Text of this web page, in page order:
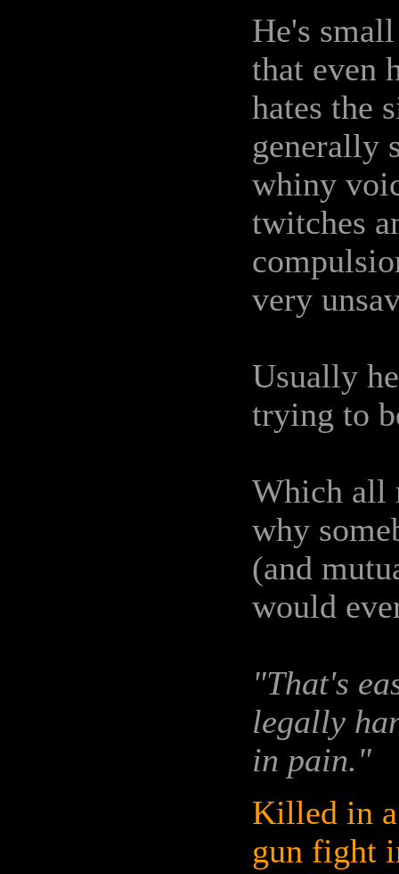
He's
that even
hates the
generally
whiny
twitches
very
Usually
trying to
Which all
why
(and
would
"That's
legally
in pain."
Killed in
gun fight